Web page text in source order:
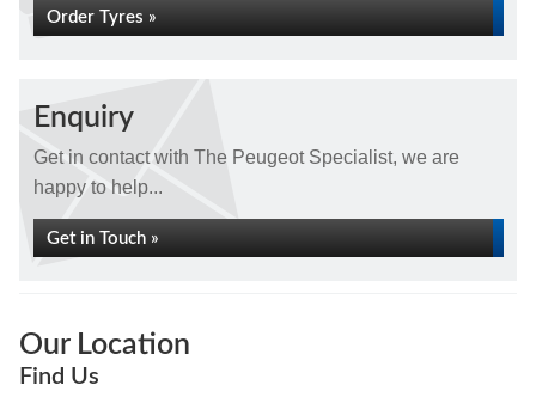
Order Tyres »
Enquiry
Get in contact with The Peugeot Specialist, we are
happy to help...
Get in Touch »
Our Location
Find Us